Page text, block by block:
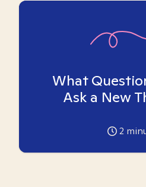
What
Ask a New
2